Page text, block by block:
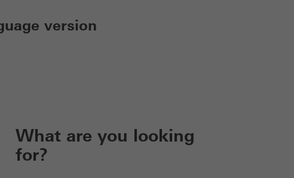
version
What are you looking
for?